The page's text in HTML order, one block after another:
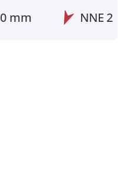
0 mm NNE 2